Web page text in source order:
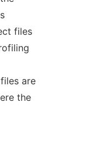
files
are
the